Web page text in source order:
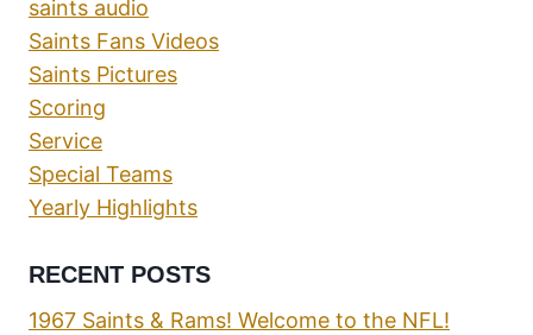
saints audio
Saints Fans Videos
Saints Pictures
Scoring
Service
Special Teams
Yearly Highlights
RECENT POSTS
1967 Saints & Rams! Welcome to the NFL!